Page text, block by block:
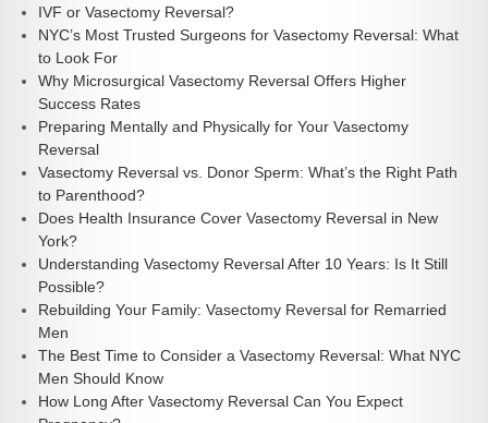
IVF or Vasectomy Reversal?
NYC’s Most Trusted Surgeons for Vasectomy Reversal: What
to Look For
Why Microsurgical Vasectomy Reversal Offers Higher
Success Rates
Preparing Mentally and Physically for Your Vasectomy
Reversal
Vasectomy Reversal vs. Donor Sperm: What’s the Right Path
to Parenthood?
Does Health Insurance Cover Vasectomy Reversal in New
York?
Understanding Vasectomy Reversal After 10 Years: Is It Still
Possible?
Rebuilding Your Family: Vasectomy Reversal for Remarried
Men
The Best Time to Consider a Vasectomy Reversal: What NYC
Men Should Know
How Long After Vasectomy Reversal Can You Expect